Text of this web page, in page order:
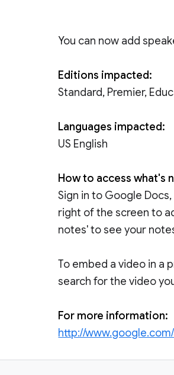
You can now add
Editions impacted:
Standard, Premier,
Languages impacted:
US English
How to access what's
Sign in to Google
right of the screen to
notes' to see your
To embed a video in a
search for the video
For more information:
http://